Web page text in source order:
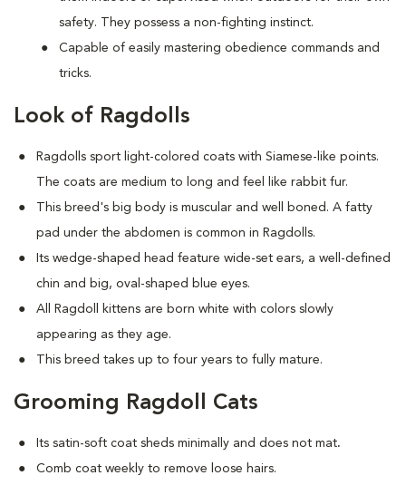
safety. They possess a non-fighting instinct.
Capable of easily mastering obedience commands and
tricks.
Look of Ragdolls
Ragdolls sport light-colored coats with Siamese-like points.
The coats are medium to long and feel like rabbit fur.
This breed's big body is muscular and well boned. A fatty
pad under the abdomen is common in Ragdolls.
Its wedge-shaped head feature wide-set ears, a well-defined
chin and big, oval-shaped blue eyes.
All Ragdoll kittens are born white with colors slowly
appearing as they age.
This breed takes up to four years to fully mature.
Grooming Ragdoll Cats
Its satin-soft coat sheds minimally and does not mat.
Comb coat weekly to remove loose hairs.